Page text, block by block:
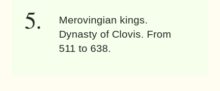
Merovingian kings.
Dynasty of Clovis. From
511 to 638.